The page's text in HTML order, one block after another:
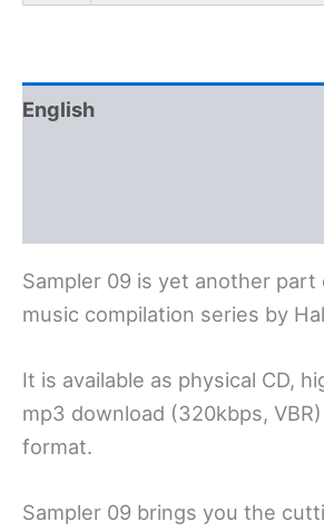
English
Sampler 09 is yet another
music compilation series by
It is available as physical CD,
mp3 download (320kbps, VBR)
format.
Sampler 09 brings you the